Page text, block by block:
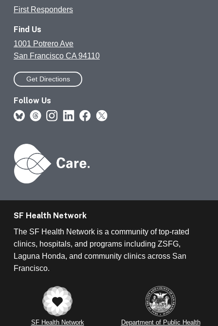
First Responders
Find Us
1001 Potrero Ave
San Francisco CA 94110
Get Directions
Follow Us
SF Health Network Department of Public Health
SF Health Network
The SF Health Network is a community of top-rated
clinics, hospitals, and programs including ZSFG,
Laguna Honda, and community clinics across San
Francisco.